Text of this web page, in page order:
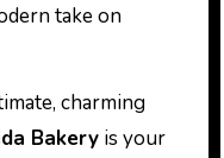
take on
charming
Bakeryis your